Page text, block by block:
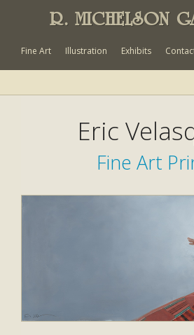
R. MICHELSON
Fine Art Illustration Exhibits
Eric
Fine Art